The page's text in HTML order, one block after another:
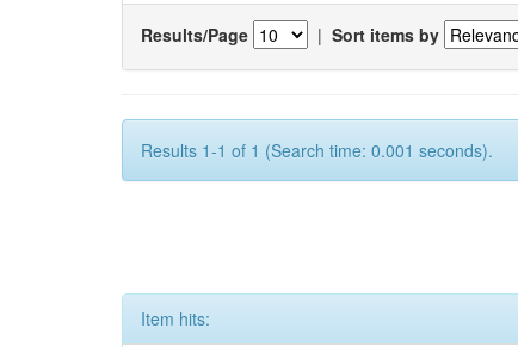
Results/Page | Sort items by
Results 1-1 of 1 (Search time: 0.001 seconds).
Item hits: